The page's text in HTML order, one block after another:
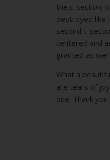
the c-section,
destroyed like
second c-
centered and
granted as
What a
are tears of
one. Thank